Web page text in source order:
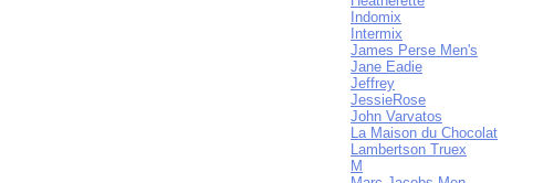
Indomix
Intermix
James Perse Men's
Jane Eadie
Jeffrey
JessieRose
John Varvatos
La Maison du Chocolat
Lambertson Truex
M